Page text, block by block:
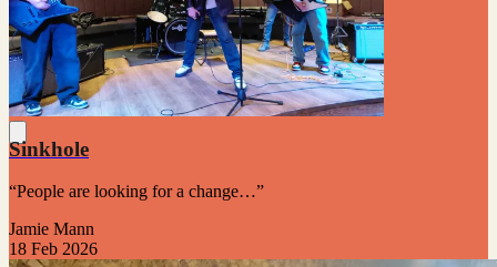
Sinkhole
“People are looking for a change…”
Jamie Mann
18 Feb 2026